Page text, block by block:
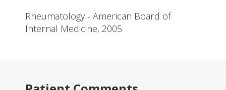
Rheumatology - American Board of
Internal Medicine, 2005